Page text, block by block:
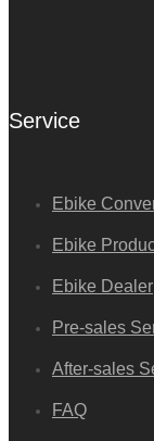
Service
Ebike
Ebike
Ebike Dealer
Pre-sales
After-sales
FAQ